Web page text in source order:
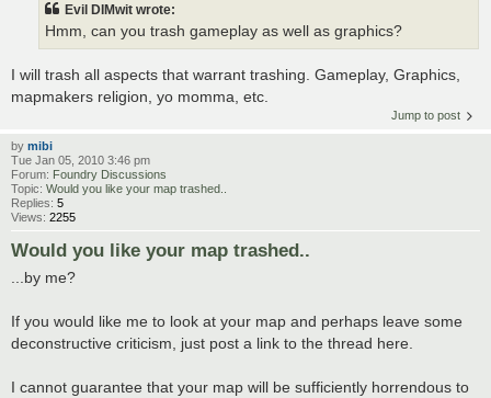
Evil DIMwit wrote:
Hmm, can you trash gameplay as well as graphics?
I will trash all aspects that warrant trashing. Gameplay, Graphics,
mapmakers religion, yo momma, etc.
Jump to post
by mibi
Tue Jan 05, 2010 3:46 pm
Forum: Foundry Discussions
Topic: Would you like your map trashed..
Replies: 5
Views: 2255
Would you like your map trashed..
...by me?
If you would like me to look at your map and perhaps leave some
deconstructive criticism, just post a link to the thread here.
I cannot guarantee that your map will be sufficiently horrendous to